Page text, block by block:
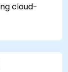
cloud-
integrations